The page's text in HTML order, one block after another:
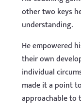
other two keys
understanding.
He empowered
their own
individual
made it a point
approachable to